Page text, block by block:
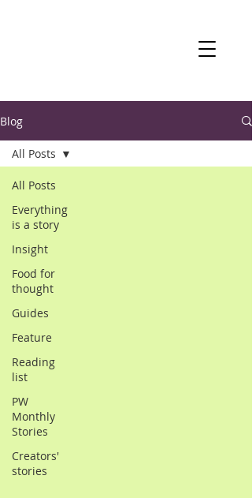
Blog
All Posts
Everything
is a story
Insight
Food for
thought
Guides
Feature
Reading
list
PW
Monthly
Stories
Creators'
stories
All Posts